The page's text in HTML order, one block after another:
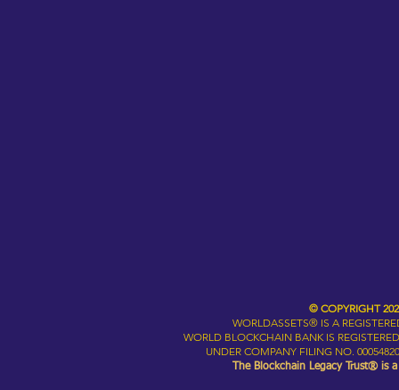
© COPYRIGHT
WORLDASSETS® IS A
WORLD BLOCKCHAIN BANK IS
UNDER COMPANY FILING NO.
The Blockchain Legacy Trust® is